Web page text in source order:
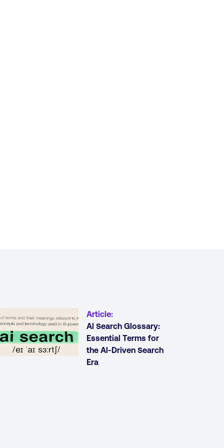
Article:
Al Search Glossary:
Essential Terms for
the Al-Driven Search
Era